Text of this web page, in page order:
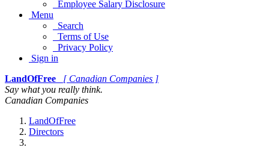
Employee Salary Disclosure
Menu
Search
Terms of Use
Privacy Policy
Sign in
LandOfFree
[ Canadian Companies ]
Say what you really think.
Canadian Companies
LandOfFree
Directors